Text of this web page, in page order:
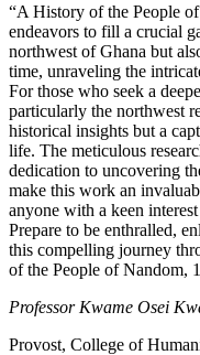
“A History of the People
endeavors to fill a crucial
northwest of Ghana but
time, unraveling the
For those who seek a
particularly the northwest
historical insights but a
life. The meticulous
dedication to uncovering
make this work an
anyone with a keen
Prepare to be enthralled,
this compelling journey
of the People of Nandom,
Professor Kwame Osei
Provost, College of